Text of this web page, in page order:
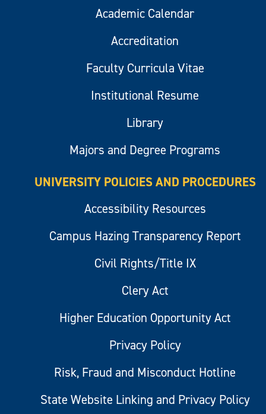
Academic Calendar
Accreditation
Faculty Curricula Vitae
Institutional Resume
Library
Majors and Degree Programs
UNIVERSITY POLICIES AND PROCEDURES
Accessibility Resources
Campus Hazing Transparency Report
Civil Rights/Title IX
Clery Act
Higher Education Opportunity Act
Privacy Policy
Risk, Fraud and Misconduct Hotline
State Website Linking and Privacy Policy